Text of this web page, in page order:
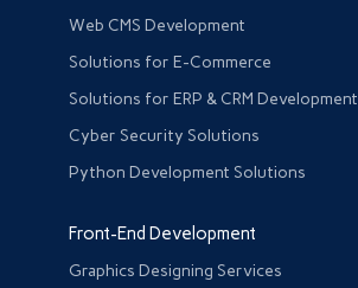
Web CMS Development
Solutions for E-Commerce
Solutions for ERP & CRM Development
Cyber Security Solutions
Python Development Solutions
Front-End Development
Graphics Designing Services